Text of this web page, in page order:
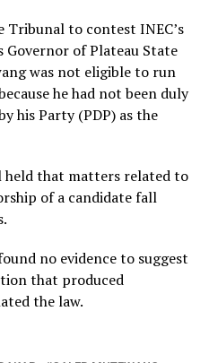
Tribunal to contest INEC’s
of Plateau State
was not eligible to run
he had not been duly
his Party (PDP) as the
that matters related to
of a candidate fall
no evidence to suggest
that produced
the law.